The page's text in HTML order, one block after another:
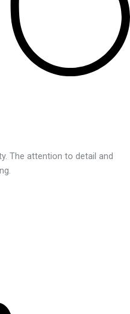
The attention to detail and